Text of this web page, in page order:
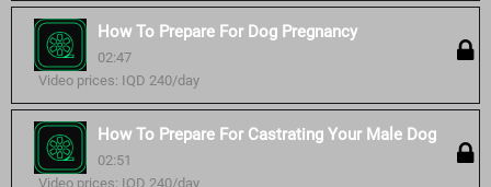
How To Prepare For Dog Pregnancy
02:47
Video prices: IQD 240/day
How To Prepare For Castrating Your Male Dog
02:51
Video prices: IQD 240/day